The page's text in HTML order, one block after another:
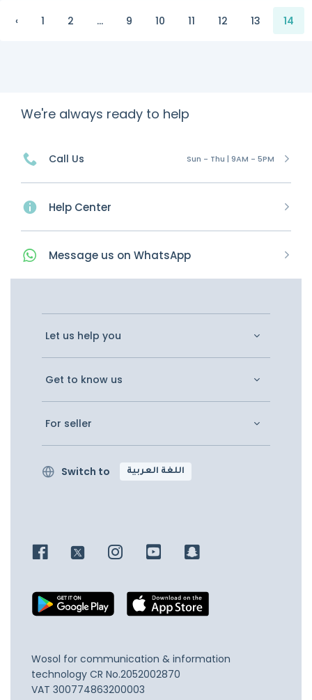
‹ 1 2 ... 9 10 11 12 13 14
We're always ready to help
Call Us Sun - Thu | 9AM - 5PM
Help Center
Message us on WhatsApp
Let us help you
Get to know us
For seller
Switch to اللغة العربية
Wosol for communication & information
technology CR No.2052002870
VAT 300774863200003